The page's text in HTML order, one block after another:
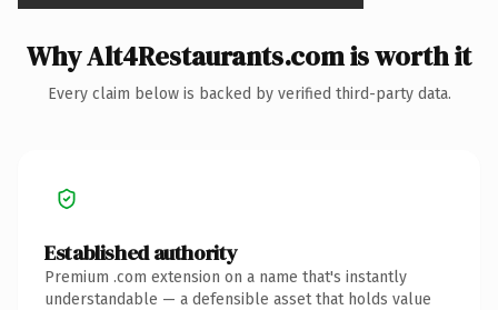
Why Alt4Restaurants.com is worth it
Every claim below is backed by verified third-party data.
Established authority
Premium .com extension on a name that's instantly
understandable — a defensible asset that holds value